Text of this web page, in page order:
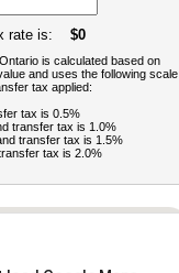
rate is: $0
is calculated based on
and uses the following scale
tax applied:
tax is 0.5%
transfer tax is 1.0%
transfer tax is 1.5%
tax is 2.0%